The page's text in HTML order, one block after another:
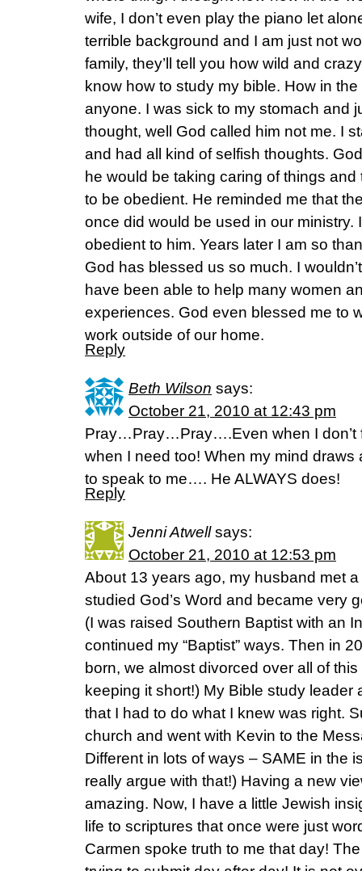
wife, I don’t even play the piano let
terrible background and I am just not
family, they’ll tell you how wild and
know how to study my bible. How in
anyone. I was sick to my stomach and
thought, well God called him not me. I
and had all kind of selfish thoughts.
he would be taking caring of things
to be obedient. He reminded me that
once did would be used in our ministry.
obedient to him. Years later I am so
God has blessed us so much. I
have been able to help many women
experiences. God even blessed me to
work outside of our home.
Reply
Beth Wilson says:
October 21, 2010 at 12:43 pm
Pray…Pray…Pray….Even when I don’t
when I need too! When my mind draws
to speak to me…. He ALWAYS does!
Reply
Jenni Atwell says:
October 21, 2010 at 12:53 pm
About 13 years ago, my husband met
studied God’s Word and became very
(I was raised Southern Baptist with an
continued my “Baptist” ways. Then in
born, we almost divorced over all of
keeping it short!) My Bible study leader
that I had to do what I knew was right.
church and went with Kevin to the
Different in lots of ways – SAME in the
really argue with that!) Having a new
amazing. Now, I have a little Jewish
life to scriptures that once were just
Carmen spoke truth to me that day!